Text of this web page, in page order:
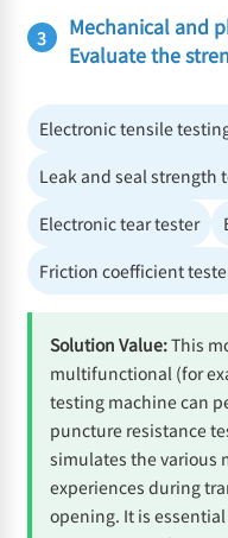
3
Mechanical and
Evaluate the
Electronic tensile
Leak and seal strength
Electronic tear tester
Friction coefficient
Solution Value:This
multifunctional (for
testing machine can
puncture resistance
simulates the various
experiences during
opening. It is